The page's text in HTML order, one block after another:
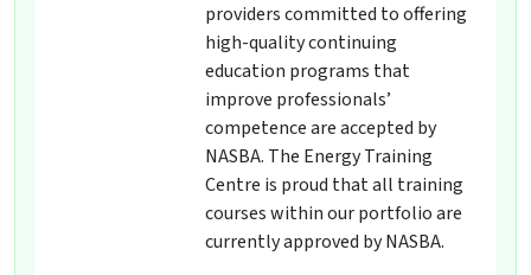
providers committed to offering
high-quality continuing
education programs that
improve professionals’
competence are accepted by
NASBA. The Energy Training
Centre is proud that all training
courses within our portfolio are
currently approved by NASBA.